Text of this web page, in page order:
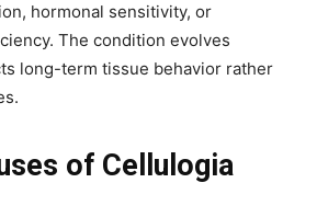
hormonal sensitivity, or
The condition evolves
long-term tissue behavior rather
of Cellulogia